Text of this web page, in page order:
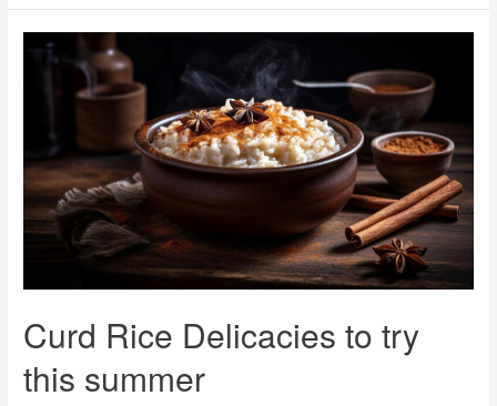
Curd Rice Delicacies to try
this summer